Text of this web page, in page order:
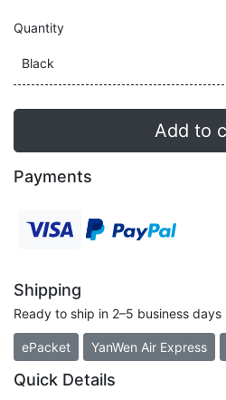
Quantity
Black
Add to
Payments
Shipping
Ready to ship in 2–5 business days
ePacket YanWen Air Express
Quick Details